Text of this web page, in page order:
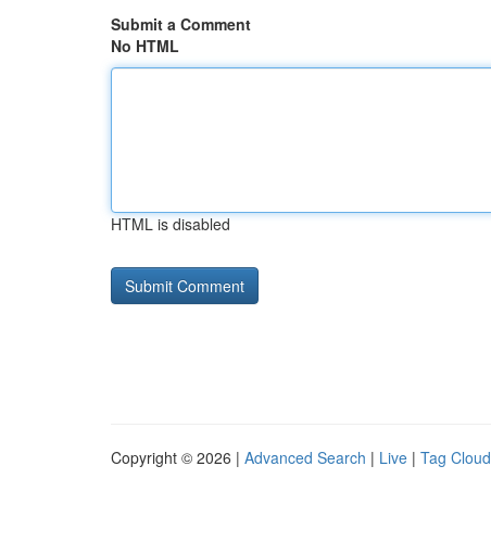
Submit a Comment
No HTML
HTML is disabled
Copyright © 2026 | Advanced Search | Live | Tag Cloud